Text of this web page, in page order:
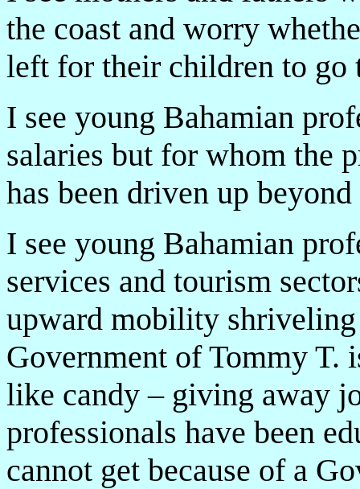
the coast and worry
left for their children to go
I see young Bahamian
salaries but for whom the
has been driven up
I see young Bahamian
services and tourism
upward mobility
Government of Tommy T.
like candy – giving away
professionals have been
cannot get because of a